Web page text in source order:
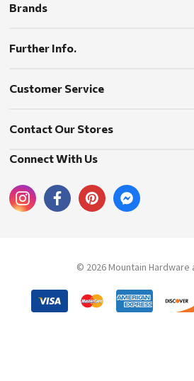
Brands
Further Info.
Customer Service
Contact Our Stores
Connect With Us
© 2026 Mountain Hardware